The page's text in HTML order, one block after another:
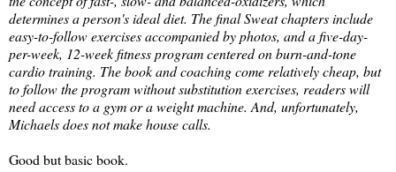
determines a person's ideal diet. The final Sweat chapters include
easy-to-follow exercises accompanied by photos, and a five-day-
per-week, 12-week fitness program centered on burn-and-tone
cardio training. The book and coaching come relatively cheap, but
to follow the program without substitution exercises, readers will
need access to a gym or a weight machine. And, unfortunately,
Michaels does not make house calls.
Good but basic book.